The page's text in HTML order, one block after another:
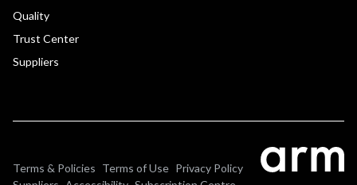
Quality
Trust Center
Suppliers
Terms & Policies Terms of Use Privacy Policy